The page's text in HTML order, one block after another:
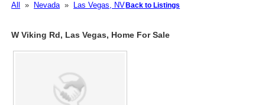
All » Nevada» Las Vegas, NVBack to Listings
W Viking Rd, Las Vegas, Home For Sale